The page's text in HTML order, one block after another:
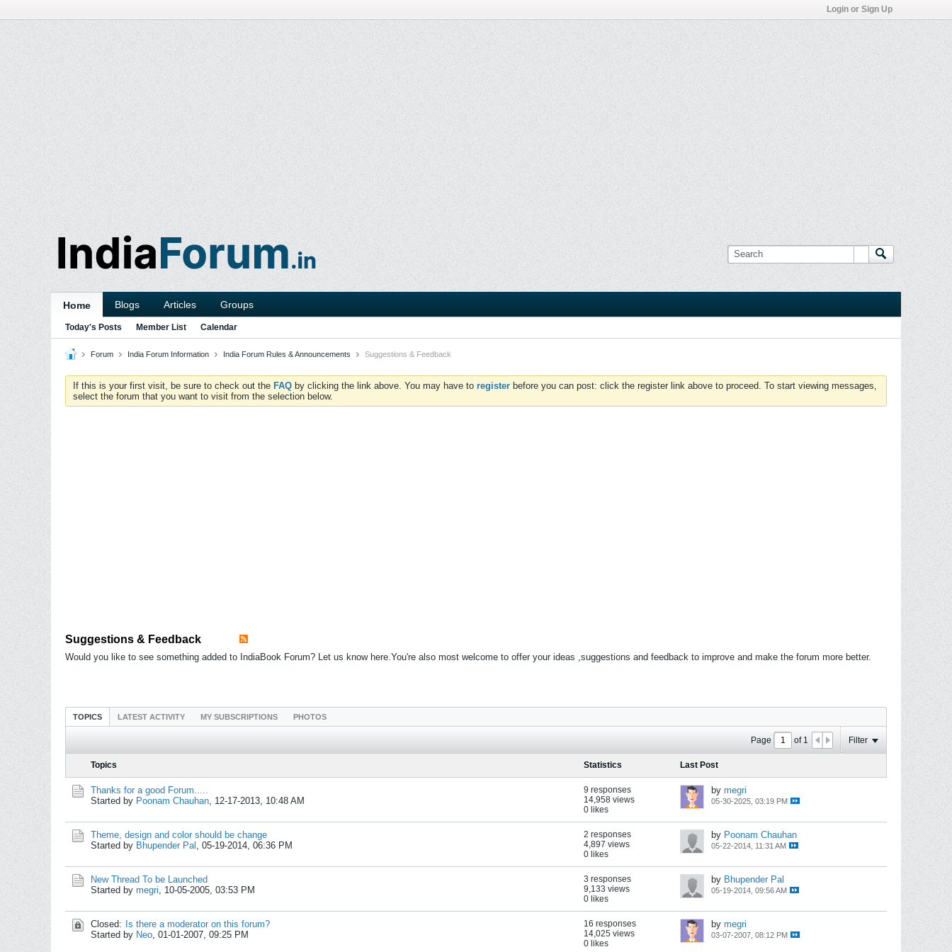
Login or Sign Up
Home Blogs Articles Groups
Today's Posts Member List Calendar
Forum India Forum Information India Forum Rules & Announcements Suggestions & Feedback
If this is your first visit, be sure to check out the FAQ by clicking the link above. You may have to register before you can post: click the register link above to proceed. To start viewing messages,
select the forum that you want to visit from the selection below.
Suggestions & Feedback
Would you like to see something added to IndiaBook Forum? Let us know here.You're also most welcome to offer your ideas ,suggestions and feedback to improve and make the forum more better.
TOPICS LATEST ACTIVITY MY SUBSCRIPTIONS PHOTOS
Page of 1 Filter
Topics Statistics Last Post
Thanks for a good Forum.....
Started by Poonam Chauhan, 12-17-2013, 10:48 AM
9 responses
14,958 views
0 likes
by megri
05-30-2025, 03:19 PM
Theme, design and color should be change
Started by Bhupender Pal , 05-19-2014, 06:36 PM
2 responses
4,897 views
0 likes
by Poonam Chauhan
05-22-2014, 11:31 AM
New Thread To be Launched
Started by megri, 10-05-2005, 03:53 PM
3 responses
9,133 views
0 likes
by Bhupender Pal
05-19-2014, 09:56 AM
Closed:
Is there a moderator on this forum?
Started by Neo, 01-01-2007, 09:25 PM
16 responses
14,025 views
0 likes
by megri
03-07-2007, 08:12 PM